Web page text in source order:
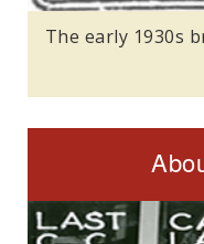
The early 1930s